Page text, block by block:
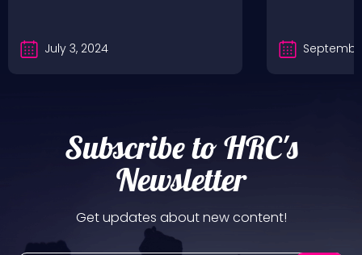
July 3, 2024
Subscribe to HRC's
Newsletter
Get updates about new content!